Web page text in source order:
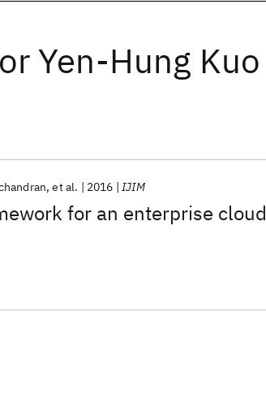
Yen-Hung Kuo
for an enterprise cloud
et al. 2016 IJIM